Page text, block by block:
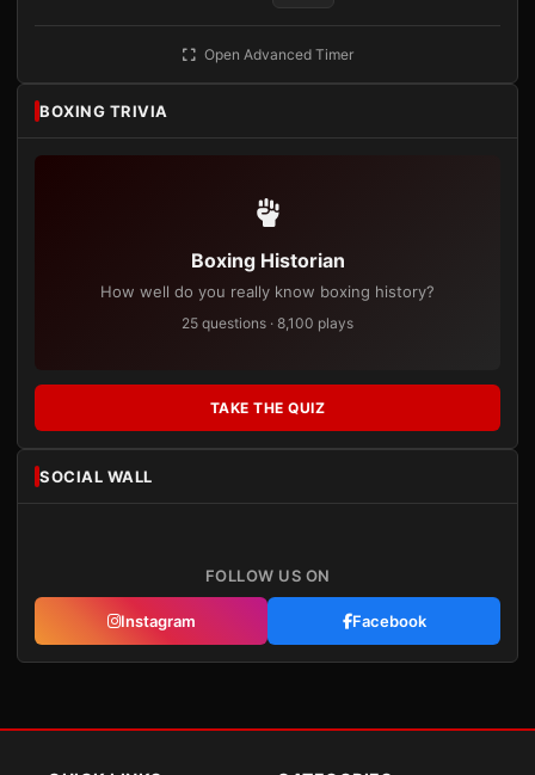
Open Advanced Timer
BOXING TRIVIA
Boxing Historian
How well do you really know boxing history?
25 questions · 8,100 plays
TAKE THE QUIZ
SOCIAL WALL
FOLLOW US ON
Instagram Facebook